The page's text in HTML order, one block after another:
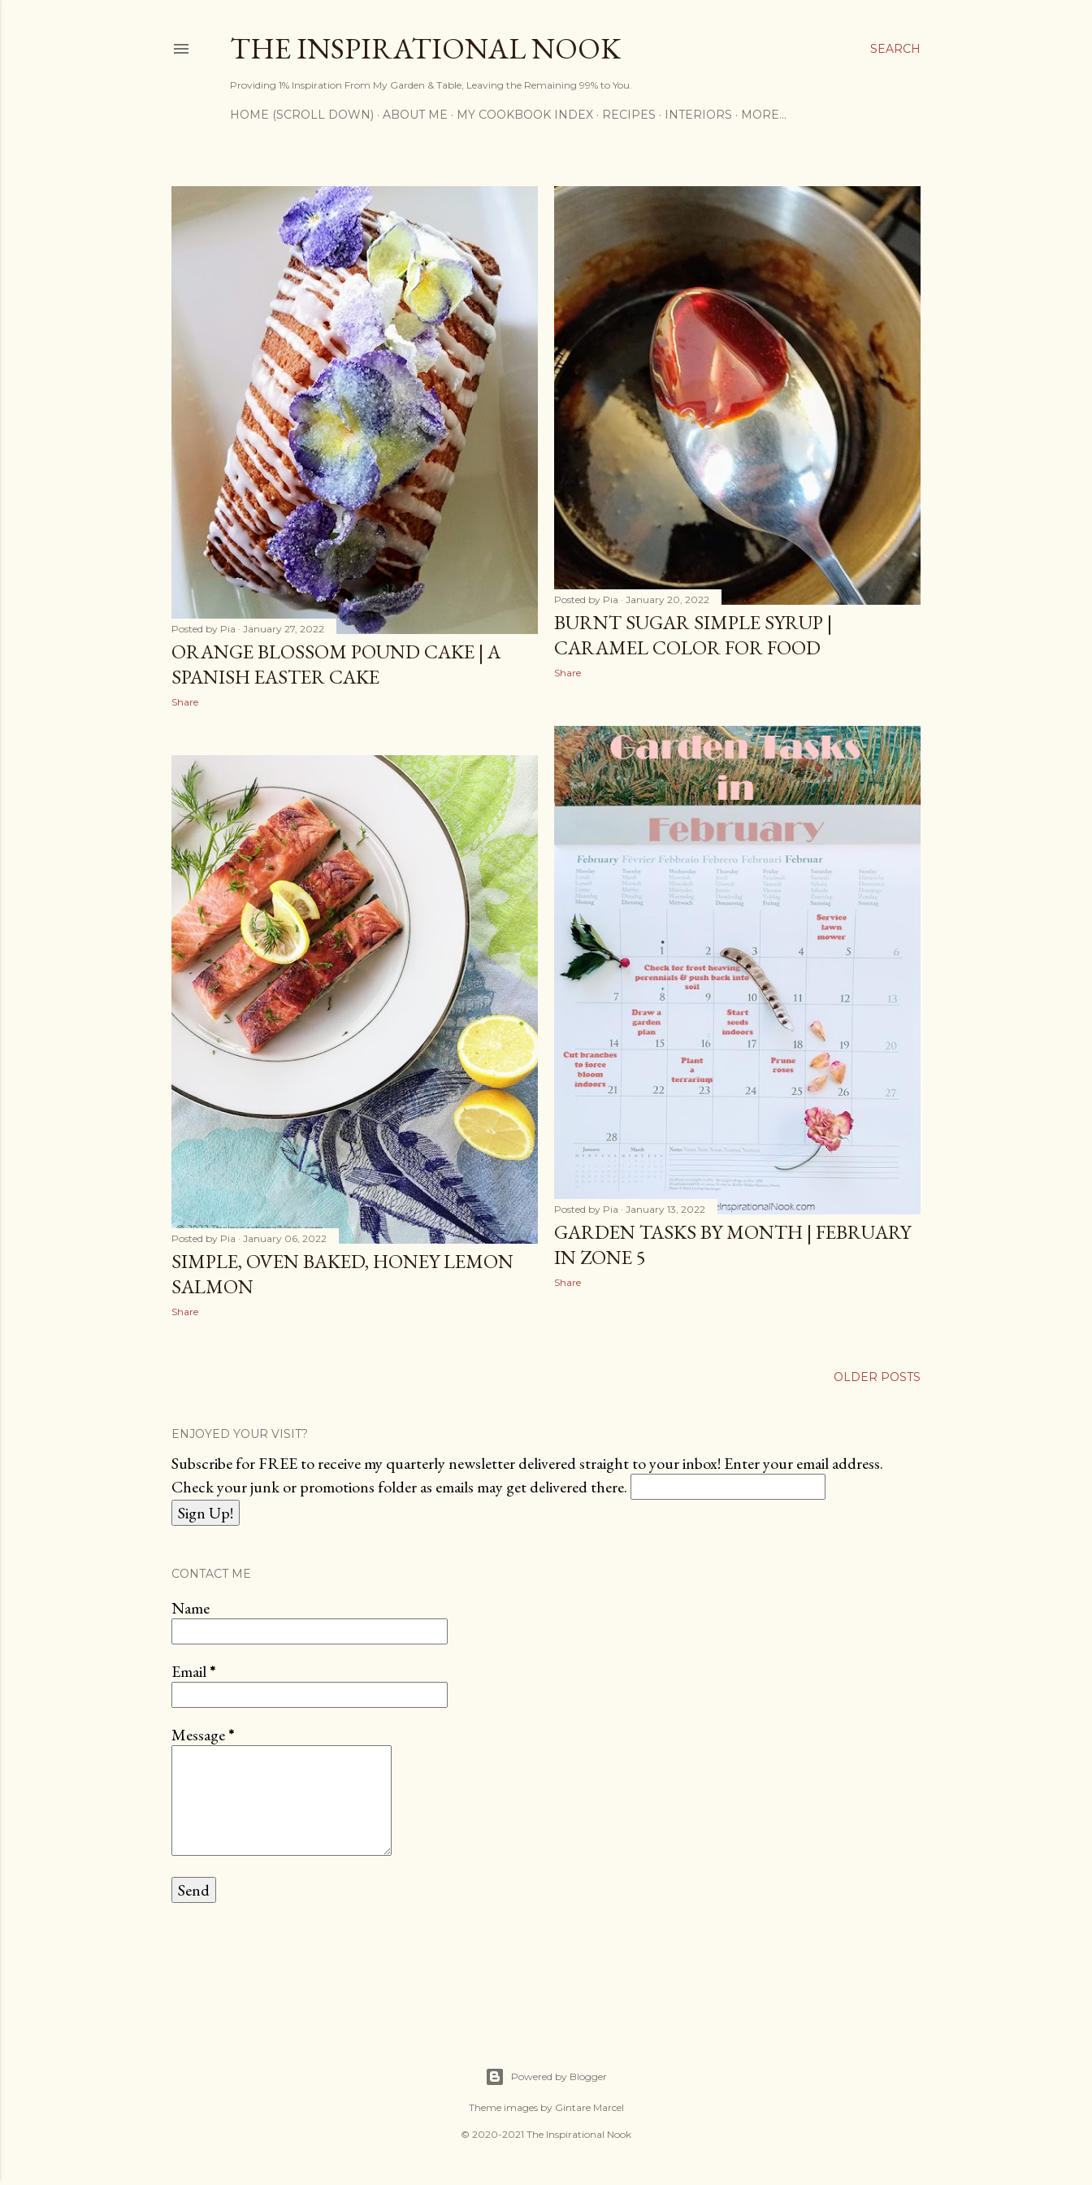
SEARCH
THE INSPIRATIONAL NOOK
Providing 1% Inspiration From My Garden & Table, Leaving the Remaining 99% to You.
HOME (SCROLL DOWN) ABOUT ME MY COOKBOOK INDEX RECIPES INTERIORS MORE…
P
Posted by Pia January 27, 2022
ORANGE BLOSSOM POUND CAKE | A
SPANISH EASTER CAKE
Share
Posted by Pia January 20, 2022
BURNT SUGAR SIMPLE SYRUP |
CARAMEL COLOR FOR FOOD
Share
Posted by Pia January 13, 2022
GARDEN TASKS BY MONTH | FEBRUARY
IN ZONE 5
Share
Posted by Pia January 06, 2022
SIMPLE, OVEN BAKED, HONEY LEMON
SALMON
Share
OLDER POSTS
ENJOYED YOUR VISIT?
Subscribe for FREE to receive my quarterly newsletter delivered straight to your inbox! Enter your email address.
Check your junk or promotions folder as emails may get delivered there.
CONTACT ME
Name
Email*
Message*
Powered by Blogger
Theme images by Gintare Marcel
© 2020-2021 The Inspirational Nook